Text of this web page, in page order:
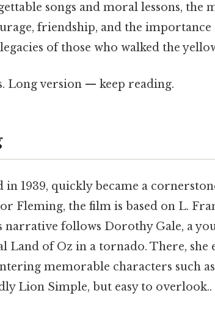
songs and moral lessons, the
friendship, and the importance
of those who walked the
Long version — keep reading.
in 1939, quickly became a
Fleming, the film is based on L.
narrative follows Dorothy Gale, a
Land of Oz in a tornado. There, she
memorable characters such
Lion Simple, but easy to overlook..